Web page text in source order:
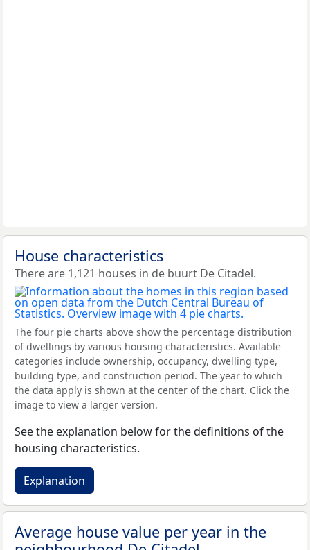
House characteristics
There are 1,121 houses in de buurt De Citadel.
The four pie charts above show the percentage distribution
of dwellings by various housing characteristics. Available
categories include ownership, occupancy, dwelling type,
building type, and construction period. The year to which
the data apply is shown at the center of the chart. Click the
image to view a larger version.
See the explanation below for the definitions of the
housing characteristics.
Explanation
Average house value per year in the